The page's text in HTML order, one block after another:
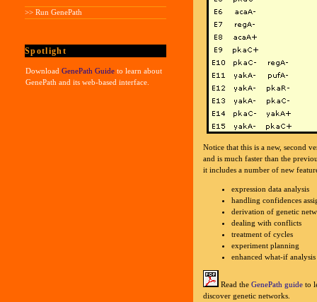
>> Run GenePath
Spotlight
Download GenePath Guide to learn about
GenePath and its web-based interface.
Notice that this is a new, second
and is much faster than the
it includes a number of new
expression data analysis
handling confidences
derivation of genetic
dealing with conflicts
treatment of cycles
experiment planning
enhanced what-if analysis
Read the GenePath guide to
discover genetic networks.